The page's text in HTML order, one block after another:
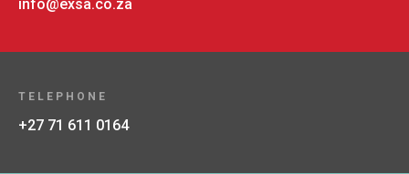
info@exsa.co.za
TELEPHONE
+27 71 611 0164